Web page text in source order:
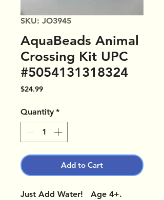
SKU: JO3945
AquaBeads Animal
Crossing Kit UPC
#5054131318324
$24.99Price
Quantity *
Add to Cart
Just Add Water! Age 4+.